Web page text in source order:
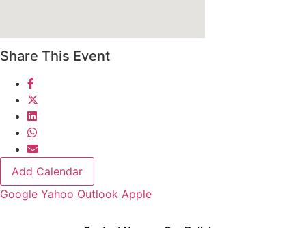
Share This Event
Add Calendar
Google Yahoo Outlook Apple